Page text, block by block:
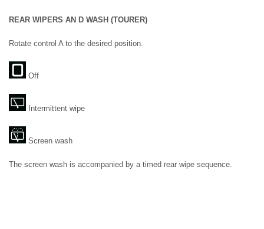
REAR WIPERS AN D WASH (TOURER)
Rotate control A to the desired position.
Off
Intermittent wipe
Screen wash
The screen wash is accompanied by a timed rear wipe sequence.